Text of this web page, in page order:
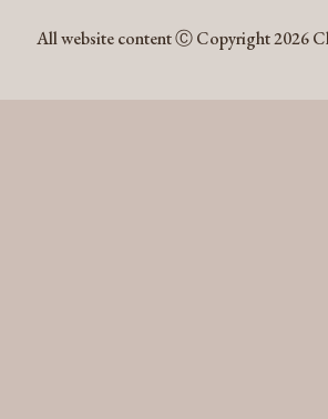
All website content Ⓒ Copyright 2026